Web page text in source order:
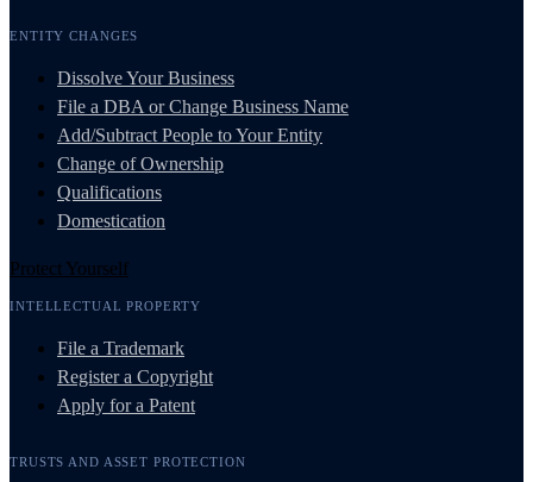
ENTITY CHANGES
Dissolve Your Business
File a DBA or Change Business Name
Add/Subtract People to Your Entity
Change of Ownership
Qualifications
Domestication
Protect Yourself
INTELLECTUAL PROPERTY
File a Trademark
Register a Copyright
Apply for a Patent
TRUSTS AND ASSET PROTECTION